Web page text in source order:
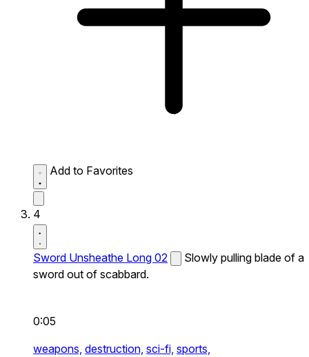
Add to Favorites
4
Sword Unsheathe Long 02
Slowly pulling blade of a
sword out of scabbard.
0:05
weapons, destruction, sci-fi, sports,